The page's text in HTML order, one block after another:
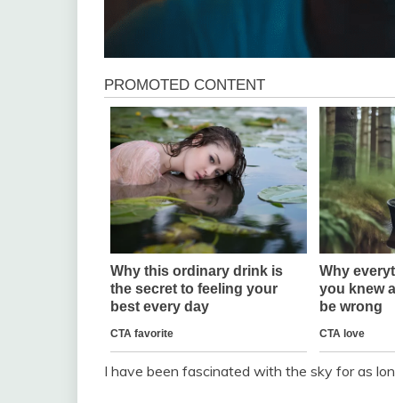
I have been fascinated with the sky for as